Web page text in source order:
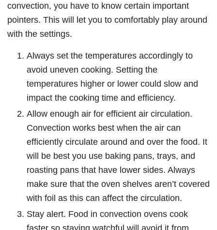
convection, you have to know certain important
pointers. This will let you to comfortably play around
with the settings.
Always set the temperatures accordingly to
avoid uneven cooking. Setting the
temperatures higher or lower could slow and
impact the cooking time and efficiency.
Allow enough air for efficient air circulation.
Convection works best when the air can
efficiently circulate around and over the food. It
will be best you use baking pans, trays, and
roasting pans that have lower sides. Always
make sure that the oven shelves aren’t covered
with foil as this can affect the circulation.
Stay alert. Food in convection ovens cook
faster so staying watchful will avoid it from